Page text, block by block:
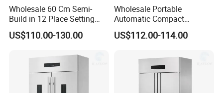
Wholesale 60 Cm Semi-
Build in 12 Place Setting
LED Display Dishwasher
OEM China Factory Price
US$110.00-130.00
Wholesale Portable
Automatic Compact
Countertop Dishwasher
OEM CB CE ETL Certified
US$112.00-114.00